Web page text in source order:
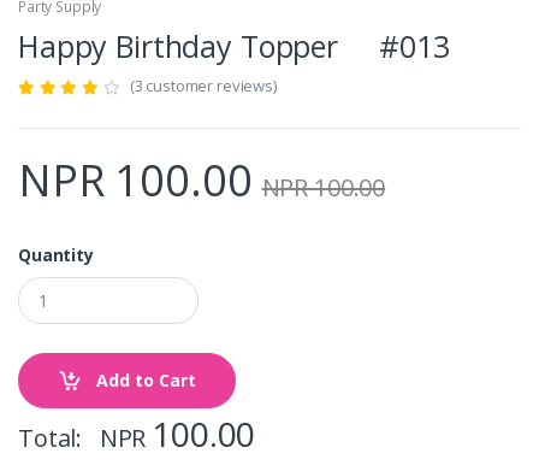
Party Supply
Happy Birthday Topper #013
(3 customer reviews)
NPR 100.00 NPR 100.00
Quantity
Add to Cart
Total: NPR 100.00